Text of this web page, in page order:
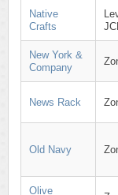
Native
Crafts
New York &
Company
News Rack
Old Navy
Olive